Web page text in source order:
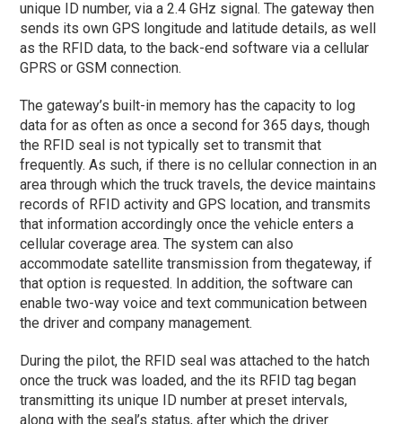
unique ID number, via a 2.4 GHz signal. The gateway then
sends its own GPS longitude and latitude details, as well
as the RFID data, to the back-end software via a cellular
GPRS or GSM connection.
The gateway’s built-in memory has the capacity to log
data for as often as once a second for 365 days, though
the RFID seal is not typically set to transmit that
frequently. As such, if there is no cellular connection in an
area through which the truck travels, the device maintains
records of RFID activity and GPS location, and transmits
that information accordingly once the vehicle enters a
cellular coverage area. The system can also
accommodate satellite transmission from thegateway, if
that option is requested. In addition, the software can
enable two-way voice and text communication between
the driver and company management.
During the pilot, the RFID seal was attached to the hatch
once the truck was loaded, and the its RFID tag began
transmitting its unique ID number at preset intervals,
along with the seal’s status, after which the driver